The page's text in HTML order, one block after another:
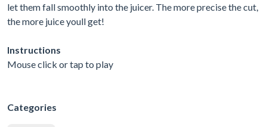
let them fall smoothly into the juicer. The more precise the cut,
the more juice youll get!
Instructions
Mouse click or tap to play
Categories